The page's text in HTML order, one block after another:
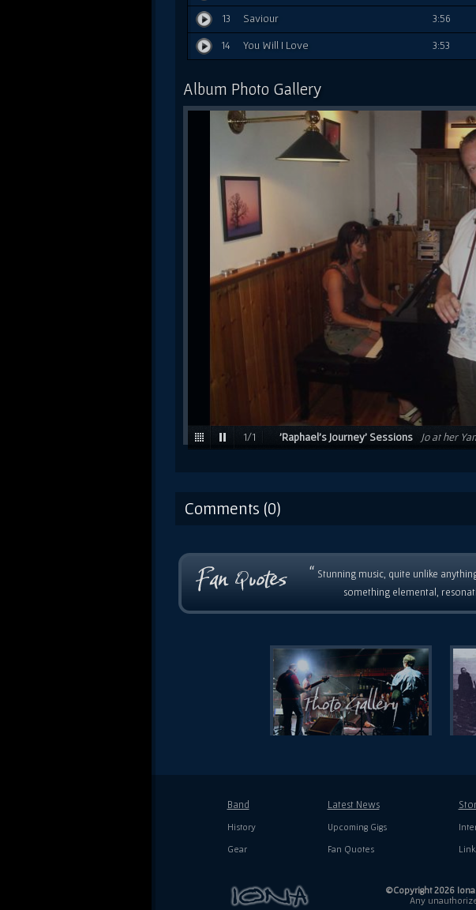
13 Saviour 3:56
14 You Will I Love 3:53
Album Photo Gallery
1/1 'Raphael's Journey' Sessions
Jo at her
Comments (0)
“ Stunning music, quite unlike
something elemental,
Band
History
Gear
Latest News
Upcoming Gigs
Fan Quotes
©Copyright 2026
Any